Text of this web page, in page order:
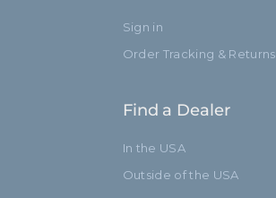
Sign in
Order Tracking & Returns
Find a Dealer
In the USA
Outside of the USA